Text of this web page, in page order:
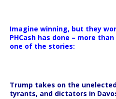
Imagine winning, but they
PHCash has done – more
one of the stories:
Trump takes on the
tyrants, and dictators in